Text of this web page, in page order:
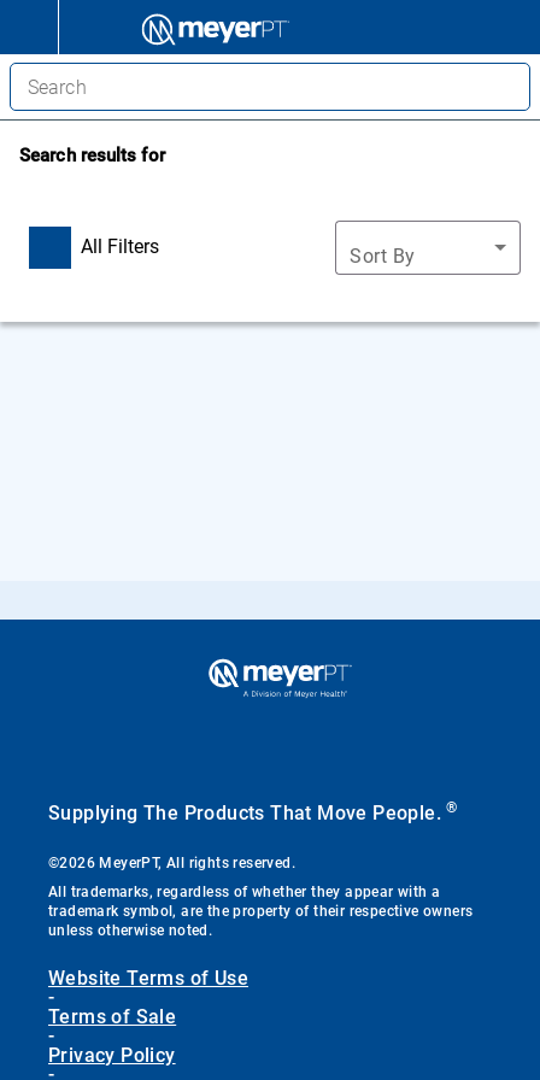
Search results for
All Filters Sort By
Supplying The Products That Move People.®
©2026 MeyerPT, All rights reserved.
All trademarks, regardless of whether they appear with a
trademark symbol, are the property of their respective owners
unless otherwise noted.
Website Terms of Use
-
Terms of Sale
-
Privacy Policy
-